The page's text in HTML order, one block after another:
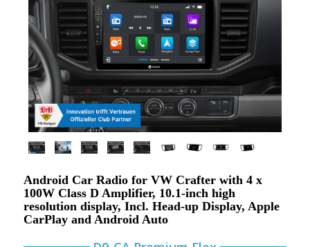
Android Car Radio for VW Crafter with 4 x
100W Class D Amplifier, 10.1-inch high
resolution display, Incl. Head-up Display, Apple
CarPlay and Android Auto